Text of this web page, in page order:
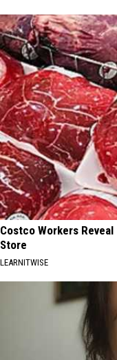
Costco Workers
Store
LEARNITWISE